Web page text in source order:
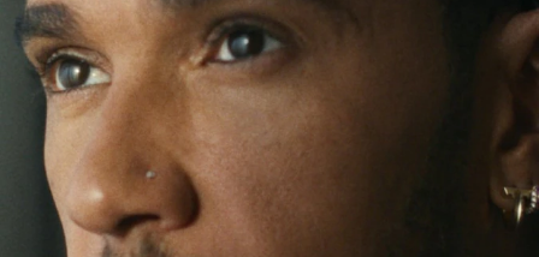
PAUSED,
PLEASE
PRESS
TO
PLAY
MUTED,
PLEASE
PRESS
TO
UNMUTE
IT
Lewis Hamilton is known for his achievements on
the track, but his recent journeys have been about
venturing beyond his usual surroundings. Through
his pursuit of new experiences across the world, he
continues to challenge himself and learn more
along the way.